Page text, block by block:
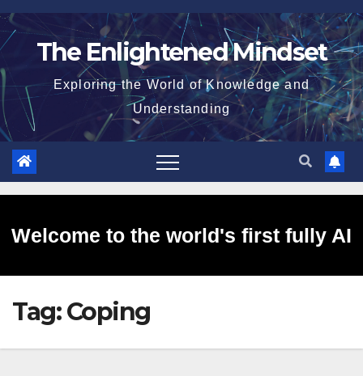
Skip
to
The Enlightened Mindset
Exploring the World of Knowledge and
Understanding
Welcome to the world's first fully AI
generated website!
Tag:Coping